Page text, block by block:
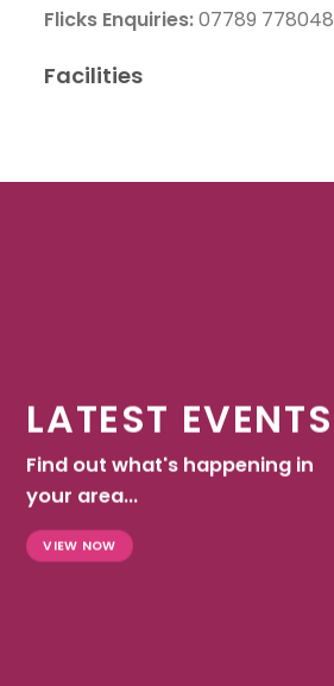
Flicks Enquiries:07789 778048
Facilities
LATEST EVENTS
Find out what's happening in
your area...
VIEW NOW